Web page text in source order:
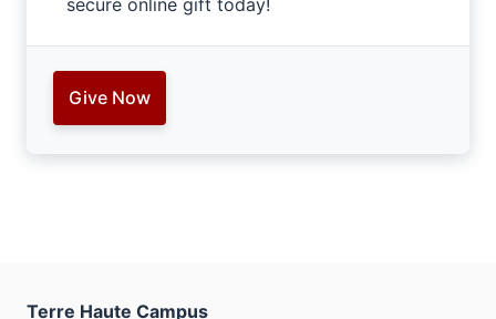
secure online gift today!
Give Now
Terre Haute Campus